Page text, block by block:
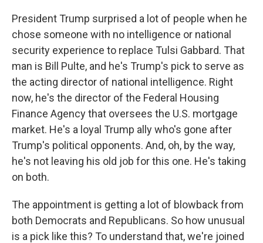
President Trump surprised a lot of people when he
chose someone with no intelligence or national
security experience to replace Tulsi Gabbard. That
man is Bill Pulte, and he's Trump's pick to serve as
the acting director of national intelligence. Right
now, he's the director of the Federal Housing
Finance Agency that oversees the U.S. mortgage
market. He's a loyal Trump ally who's gone after
Trump's political opponents. And, oh, by the way,
he's not leaving his old job for this one. He's taking
on both.
The appointment is getting a lot of blowback from
both Democrats and Republicans. So how unusual
is a pick like this? To understand that, we're joined